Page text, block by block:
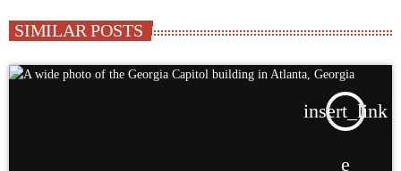
SIMILAR POSTS
insert_link